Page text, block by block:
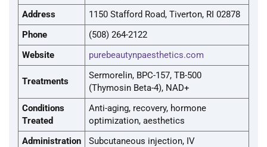
Address
1150 Stafford Road, Tiverton, RI 02878
Phone
(508) 264-2122
Website
purebeautynpaesthetics.com
Treatments
Sermorelin, BPC-157, TB-500
(Thymosin Beta-4), NAD+
Conditions
Treated
Anti-aging, recovery, hormone
optimization, aesthetics
Administration
Subcutaneous injection, IV